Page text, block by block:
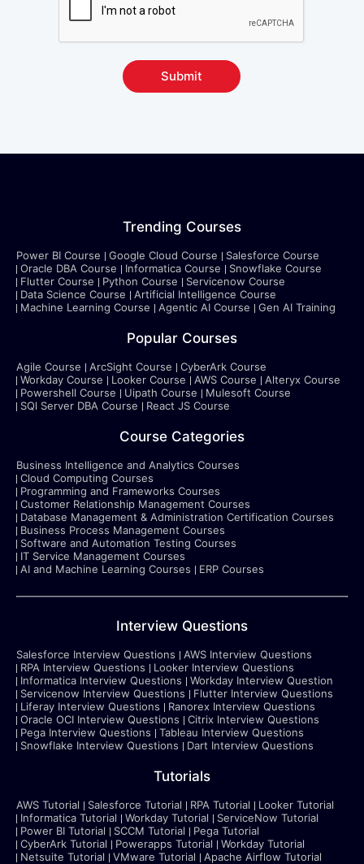
Submit
Trending Courses
Power BI Course Google Cloud Course
Salesforce Course
Oracle DBA Course
Informatica Course
Snowflake Course
Flutter Course
Python Course
Servicenow Course
Data Science Course
Artificial Intelligence Course
Machine Learning Course
Agentic AI Course Gen AI Training
Popular Courses
Agile Course ArcSight Course
CyberArk Course
Workday Course
Looker Course AWS Course
Alteryx Course
Powershell Course
Uipath Course
Mulesoft Course
SQl Server DBA Course
React JS Course
Course Categories
Business Intelligence and Analytics Courses
Cloud Computing Courses
Programming and Frameworks Courses
Customer Relationship Management Courses
Database Management & Administration Certification Courses
Business Process Management Courses
Software and Automation Testing Courses
IT Service Management Courses
AI and Machine Learning Courses
ERP Courses
Interview Questions
Salesforce Interview Questions
AWS Interview Questions
RPA Interview Questions
Looker Interview Questions
Informatica Interview Questions
Workday Interview Question
Servicenow Interview Questions
Flutter Interview Questions
Liferay Interview Questions
Ranorex Interview Questions
Oracle OCI Interview Questions
Citrix Interview Questions
Pega Interview Questions
Tableau Interview Questions
Snowflake Interview Questions
Dart Interview Questions
Tutorials
AWS Tutorial Salesforce Tutorial RPA Tutorial
Looker Tutorial
Informatica Tutorial
Workday Tutorial
ServiceNow Tutorial
Power BI Tutorial
SCCM Tutorial
Pega Tutorial
CyberArk Tutorial
Powerapps Tutorial
Workday Tutorial
Netsuite Tutorial
VMware Tutorial Apache Airflow Tutorial